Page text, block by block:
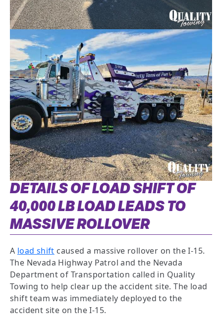
DETAILS OF LOAD SHIFT OF
40,000 LB LOAD LEADS TO
MASSIVE ROLLOVER
A load shift caused a massive rollover on the I-15.
The Nevada Highway Patrol and the Nevada
Department of Transportation called in Quality
Towing to help clear up the accident site. The load
shift team was immediately deployed to the
accident site on the I-15.